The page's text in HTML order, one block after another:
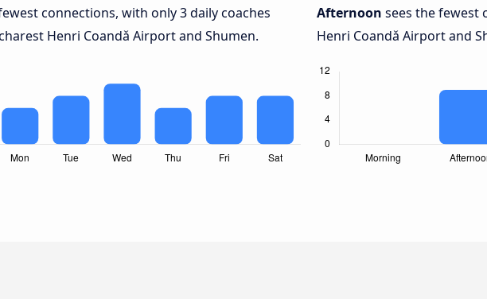
connections, with only 3 daily coaches
Henri Coandǎ Airport and Shumen.
Afternoon sees the fewest
Henri Coandǎ Airport and